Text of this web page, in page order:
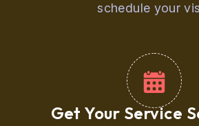
schedule your
Get Your Service